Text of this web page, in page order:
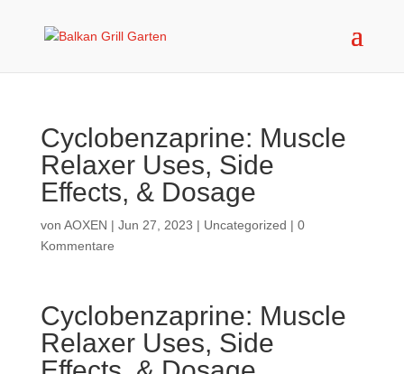
Cyclobenzaprine: Muscle
Relaxer Uses, Side
Effects, & Dosage
von AOXEN | Jun 27, 2023 | Uncategorized | 0
Kommentare
Cyclobenzaprine: Muscle
Relaxer Uses, Side